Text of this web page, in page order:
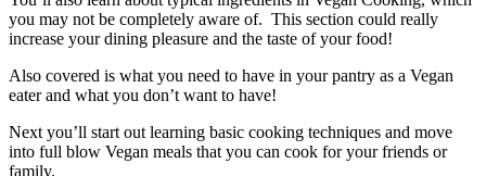
you may not be completely aware of. This section could really
increase your dining pleasure and the taste of your food!
Also covered is what you need to have in your pantry as a Vegan
eater and what you don’t want to have!
Next you’ll start out learning basic cooking techniques and move
into full blow Vegan meals that you can cook for your friends or
family.